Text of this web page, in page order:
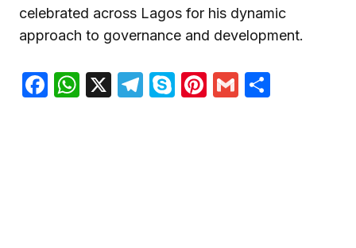
celebrated across Lagos for his dynamic
approach to governance and development.
Facebook
WhatsApp
X Telegram
SkypePinterest
Gmail